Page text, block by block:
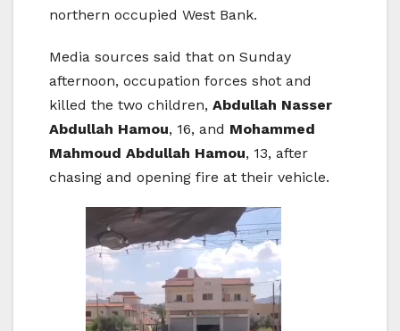
northern occupied West Bank.
Media sources said that on Sunday
afternoon, occupation forces shot and
killed the two children, Abdullah Nasser
Abdullah Hamou, 16, and Mohammed
Mahmoud Abdullah Hamou, 13, after
chasing and opening fire at their vehicle.